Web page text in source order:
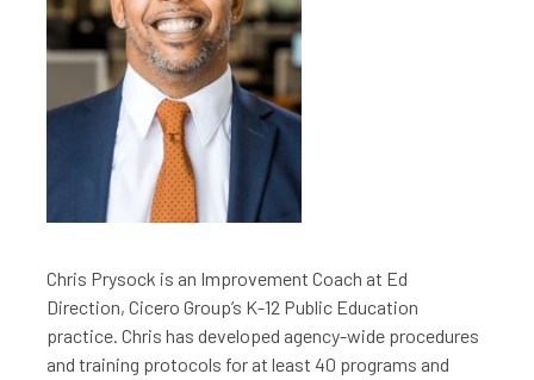
Chris Prysock is an Improvement Coach at Ed
Direction, Cicero Group’s K-12 Public Education
practice. Chris has developed agency-wide procedures
and training protocols for at least 40 programs and